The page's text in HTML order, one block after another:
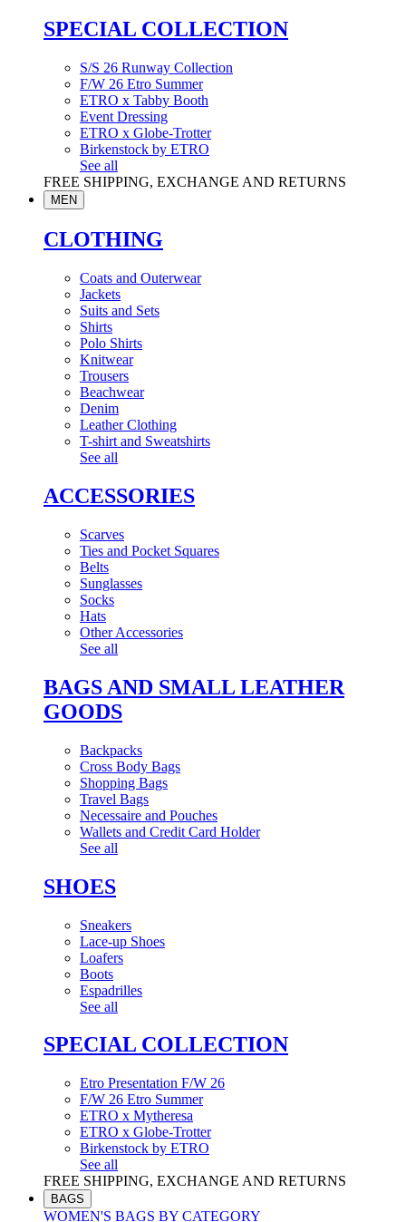
SPECIAL COLLECTION
S/S 26 Runway Collection
F/W 26 Etro Summer
ETRO x Tabby Booth
Event Dressing
ETRO x Globe-Trotter
Birkenstock by ETRO
See all
FREE SHIPPING, EXCHANGE AND RETURNS
MEN
CLOTHING
Coats and Outerwear
Jackets
Suits and Sets
Shirts
Polo Shirts
Knitwear
Trousers
Beachwear
Denim
Leather Clothing
T-shirt and Sweatshirts
See all
ACCESSORIES
Scarves
Ties and Pocket Squares
Belts
Sunglasses
Socks
Hats
Other Accessories
See all
BAGS AND SMALL LEATHER
GOODS
Backpacks
Cross Body Bags
Shopping Bags
Travel Bags
Necessaire and Pouches
Wallets and Credit Card Holder
See all
SHOES
Sneakers
Lace-up Shoes
Loafers
Boots
Espadrilles
See all
SPECIAL COLLECTION
Etro Presentation F/W 26
F/W 26 Etro Summer
ETRO x Mytheresa
ETRO x Globe-Trotter
Birkenstock by ETRO
See all
FREE SHIPPING, EXCHANGE AND RETURNS
BAGS
WOMEN'S BAGS BY CATEGORY